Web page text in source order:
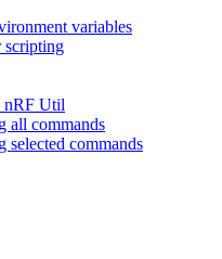
variables
scripting
nRF Util
all commands
selected commands